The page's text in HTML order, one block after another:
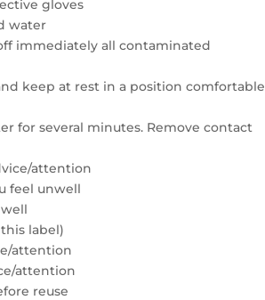
gloves
water
off immediately all contaminated
keep at rest in a position comfortable
for several minutes. Remove contact
attention
feel unwell
this label)
attention
attention
reuse